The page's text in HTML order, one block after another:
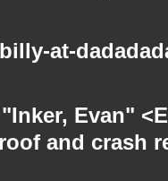
at-
Evan"
and crash